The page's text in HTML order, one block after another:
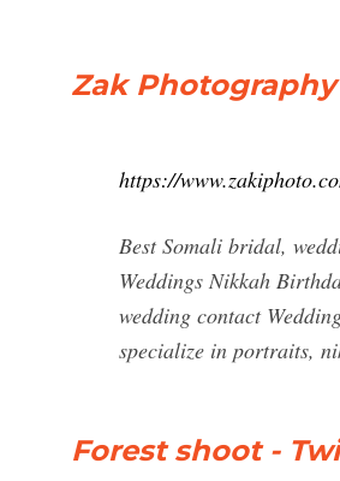
Zak Photography
https://
Best Somali bridal,
Weddings Nikkah
wedding contact
specialize in portraits,
Forest shoot -